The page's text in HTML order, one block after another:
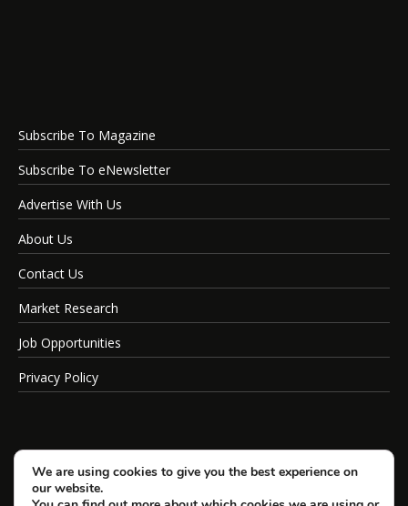
Subscribe To Magazine
Subscribe To eNewsletter
Advertise With Us
About Us
Contact Us
Market Research
Job Opportunities
Privacy Policy
We are using cookies to give you the best experience on
our website.